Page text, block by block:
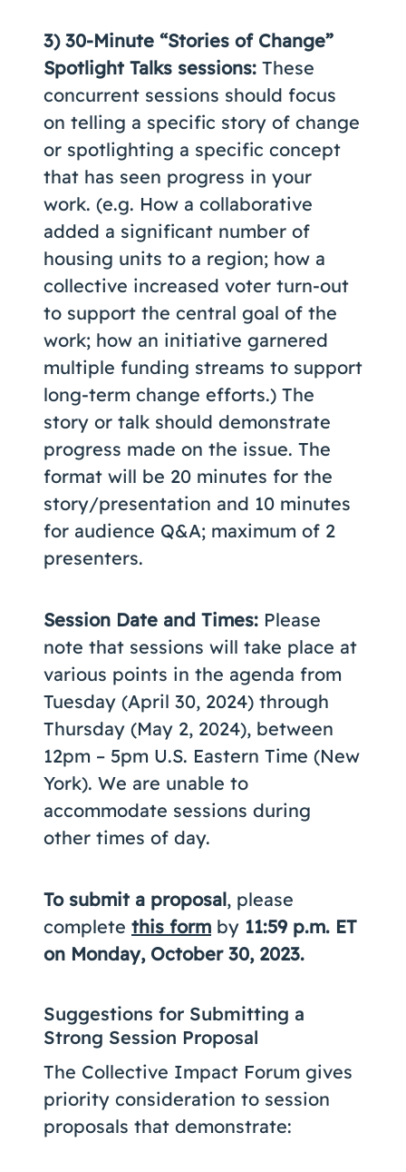
3) 30-Minute “Stories of Change”
Spotlight Talks sessions: These
concurrent sessions should focus
on telling a specific story of change
or spotlighting a specific concept
that has seen progress in your
work. (e.g. How a collaborative
added a significant number of
housing units to a region; how a
collective increased voter turn-out
to support the central goal of the
work; how an initiative garnered
multiple funding streams to support
long-term change efforts.) The
story or talk should demonstrate
progress made on the issue. The
format will be 20 minutes for the
story/presentation and 10 minutes
for audience Q&A; maximum of 2
presenters.
Session Date and Times: Please
note that sessions will take place at
various points in the agenda from
Tuesday (April 30, 2024) through
Thursday (May 2, 2024), between
12pm – 5pm U.S. Eastern Time (New
York). We are unable to
accommodate sessions during
other times of day.
To submit a proposal, please
complete this form by 11:59 p.m. ET
on Monday, October 30, 2023.
Suggestions for Submitting a
Strong Session Proposal
The Collective Impact Forum gives
priority consideration to session
proposals that demonstrate: